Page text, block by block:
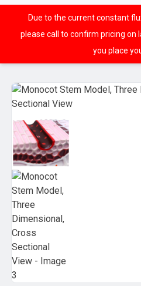
Due to the current constant
please call to confirm pricing on
you place